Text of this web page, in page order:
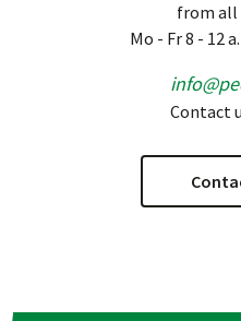
from all
Mo - Fr 8 - 12
Contact